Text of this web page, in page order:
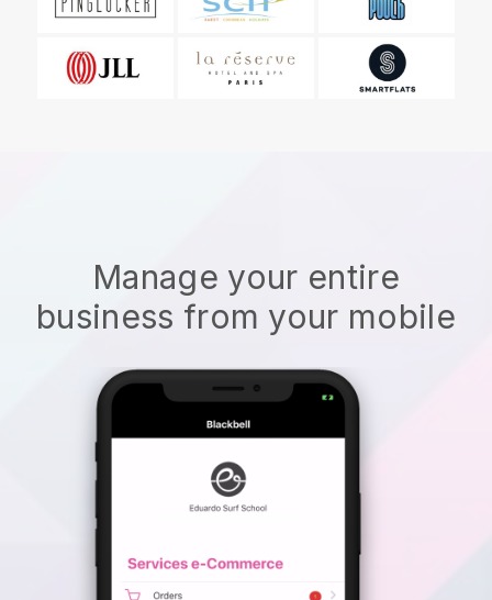
Manage your entire
business from your mobile